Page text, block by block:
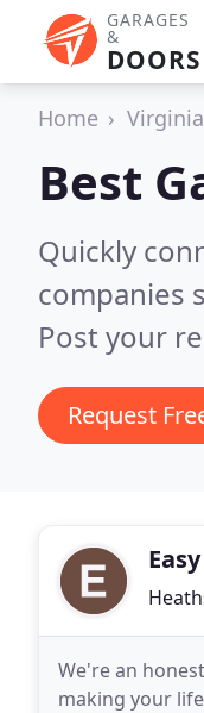
GARAGES
&
DOORS
Home Virginia
Best
Quickly
companies
Post your
Request
We're an
making your